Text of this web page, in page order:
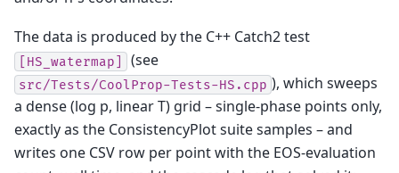
The data is produced by the C++ Catch2 test
[HS_watermap] (see
src/Tests/CoolProp-Tests-HS.cpp ), which sweeps
a dense (log p, linear T) grid – single-phase points only,
exactly as the ConsistencyPlot suite samples – and
writes one CSV row per point with the EOS-evaluation